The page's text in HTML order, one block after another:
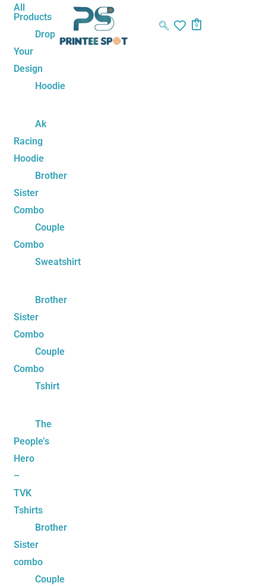
SkipAll
Products
Drop
Your
Design
Hoodie
Ak
Racing
Hoodie
Brother
Sister
Combo
Couple
Combo
Sweatshirt
Brother
Sister
Combo
Couple
Combo
Tshirt
The
People’s
Hero
–
TVK
Tshirts
Brother
Sister
combo
Couple
0
latest